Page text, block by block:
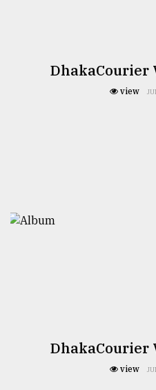
DhakaCourier
view
DhakaCourier
view